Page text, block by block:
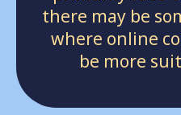
there may be
where online
be more